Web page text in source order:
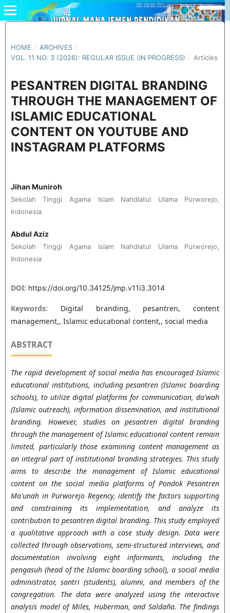
HOME / ARCHIVES /
VOL. 11 NO. 3 (2026): REGULAR ISSUE (IN PROGRESS) / Articles
PESANTREN DIGITAL BRANDING
THROUGH THE MANAGEMENT OF
ISLAMIC EDUCATIONAL
CONTENT ON YOUTUBE AND
INSTAGRAM PLATFORMS
Jihan Muniroh
Sekolah Tinggi Agama Islam Nahdlatul Ulama Purworejo,
Indonesia
Abdul Aziz
Sekolah Tinggi Agama Islam Nahdlatul Ulama Purworejo,
Indonesia
DOI: https://doi.org/10.34125/jmp.v11i3.3014
Keywords: Digital branding, pesantren, content
management,, Islamic educational content,, social media
ABSTRACT
The rapid development of social media has encouraged Islamic
educational institutions, including pesantren (Islamic boarding
schools), to utilize digital platforms for communication, da'wah
(Islamic outreach), information dissemination, and institutional
branding. However, studies on pesantren digital branding
through the management of Islamic educational content remain
limited, particularly those examining content management as
an integral part of institutional branding strategies. This study
aims to describe the management of Islamic educational
content on the social media platforms of Pondok Pesantren
Ma'unah in Purworejo Regency, identify the factors supporting
and constraining its implementation, and analyze its
contribution to pesantren digital branding. This study employed
a qualitative approach with a case study design. Data were
collected through observations, semi-structured interviews, and
documentation involving eight informants, including the
pengasuh (head of the Islamic boarding school), a social media
administrator, santri (students), alumni, and members of the
congregation. The data were analyzed using the interactive
analysis model of Miles, Huberman, and Saldaña. The findings